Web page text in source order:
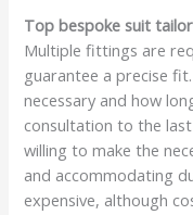
Top bespoke suit
Multiple fittings are
guarantee a precise
necessary and how
consultation to the
willing to make the
and accommodating
expensive, although